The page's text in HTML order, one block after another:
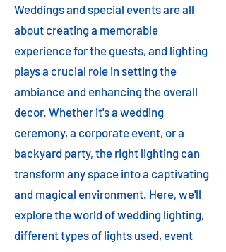
Weddings and special events are all
about creating a memorable
experience for the guests, and lighting
plays a crucial role in setting the
ambiance and enhancing the overall
decor. Whether it's a wedding
ceremony, a corporate event, or a
backyard party, the right lighting can
transform any space into a captivating
and magical environment. Here, we'll
explore the world of wedding lighting,
different types of lights used, event